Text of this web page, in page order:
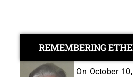
REMEMBERING
On October